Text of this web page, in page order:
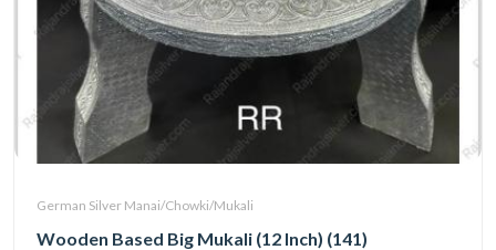
German Silver Manai/Chowki/Mukali
Wooden Based Big Mukali (12 Inch) (141)